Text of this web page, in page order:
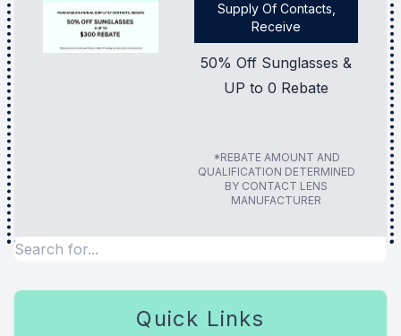
Supply Of Contacts,
Receive
50% Off Sunglasses &
UP to 0 Rebate
*REBATE AMOUNT AND
QUALIFICATION DETERMINED
BY CONTACT LENS
MANUFACTURER
Quick Links